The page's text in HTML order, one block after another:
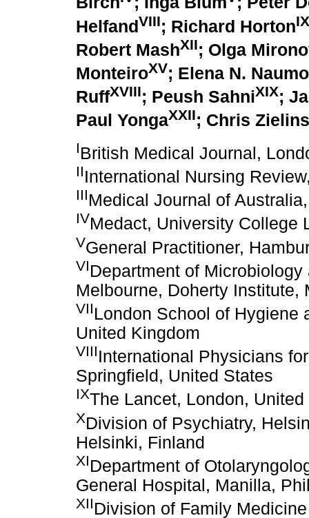
HelfandVIII; Richard HortonIX
Robert MashXII; Olga
MonteiroXV; Elena N.
RuffXVIII; Peush SahniXIX;
Paul YongaXXII; Chris
IBritish Medical Journal,
IIInternational Nursing
IIIMedical Journal of
IVMedact, University College
VGeneral Practitioner,
VIDepartment of
Melbourne, Doherty Institute,
VIILondon School of Hygiene
United Kingdom
VIIIInternational Physicians
Springfield, United States
IXThe Lancet, London,
XDivision of Psychiatry,
Helsinki, Finland
XIDepartment of
General Hospital, Manilla,
XIIDivision of Family